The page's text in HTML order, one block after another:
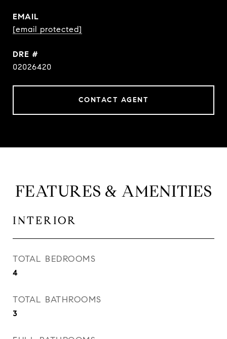
EMAIL
[email protected]
DRE #
02026420
CONTACT AGENT
FEATURES & AMENITIES
INTERIOR
TOTAL BEDROOMS
4
TOTAL BATHROOMS
3